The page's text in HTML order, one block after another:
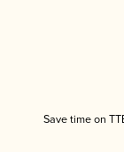
Save time on